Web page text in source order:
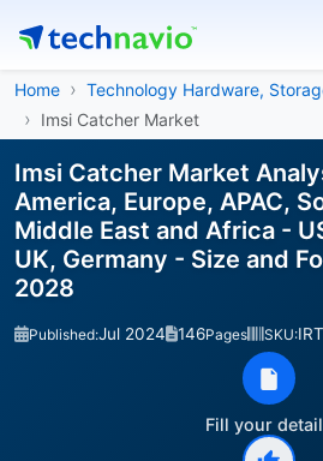
Home
Technology Hardware,
Imsi Catcher Market
Imsi Catcher Market
America, Europe, APAC,
Middle East and Africa -
UK, Germany - Size and
2028
Published:Jul 2024 146Pages SKU:
Fill your